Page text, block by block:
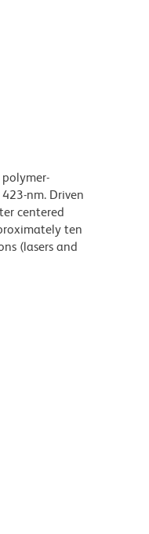
nm. Driven
centered
ten
(lasers and